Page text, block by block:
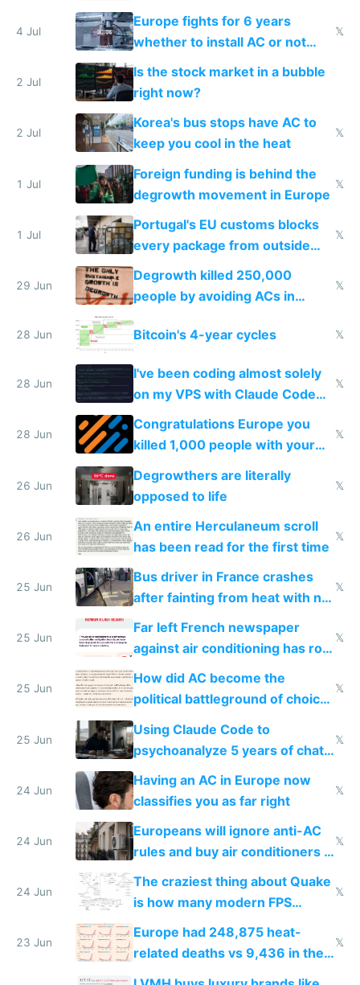
4 Jul
Europe fights for 6 years
whether to install AC or not
while China produces an AC
every 6 seconds
𝕏
2 Jul
Is the stock market in a bubble
right now?
2 Jul
Korea's bus stops have AC to
keep you cool in the heat
𝕏
1 Jul
Foreign funding is behind the
degrowth movement in Europe
𝕏
1 Jul
Portugal's EU customs blocks
every package from outside
making modern products
impossible to order
𝕏
29 Jun
Degrowth killed 250,000
people by avoiding ACs in
𝕏
28 Jun Bitcoin's 4-year cycles 𝕏
28 Jun
I've been coding almost solely
on my VPS with Claude Code
for almost a year now
𝕏
28 Jun
Congratulations Europe you
killed 1,000 people with your
degrowth bs
𝕏
26 Jun
Degrowthers are literally
opposed to life
𝕏
26 Jun
An entire Herculaneum scroll
has been read for the first time
𝕏
25 Jun
Bus driver in France crashes
after fainting from heat with no
AC
𝕏
25 Jun
Far left French newspaper
against air conditioning has roof
covered in AC units
𝕏
25 Jun
How did AC become the
political battleground of choice
in Europe
𝕏
25 Jun
Using Claude Code to
psychoanalyze 5 years of chat
logs
𝕏
24 Jun
Having an AC in Europe now
classifies you as far right
𝕏
24 Jun
Europeans will ignore anti-AC
rules and buy air conditioners in
𝕏
24 Jun
The craziest thing about Quake
is how many modern FPS
games originate from it
𝕏
23 Jun
Europe had 248,875 heat-
related deaths vs 9,436 in the
𝕏